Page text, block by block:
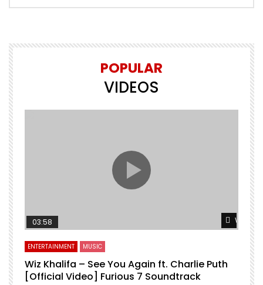
POPULAR
VIDEOS
Watch
03:58
ENTERTAINMENT MUSIC
Wiz Khalifa – See You Again ft. Charlie Puth
[Official Video] Furious 7 Soundtrack